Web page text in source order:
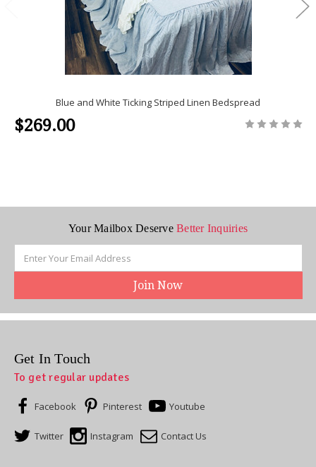
Blue and White Ticking Striped Linen Bedspread
$269.00
Your Mailbox DeserveBetter Inquiries
Address
Get In Touch
To get regular updates
Facebook Pinterest Youtube
Twitter Instagram Contact Us